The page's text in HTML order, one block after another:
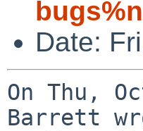
Date:
On Thu,
Barrett